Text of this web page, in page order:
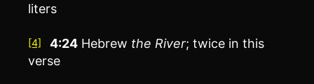
liters
[4] 4:24 Hebrew the River; twice in this
verse